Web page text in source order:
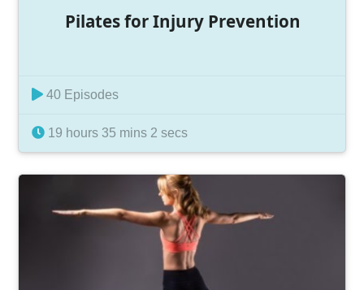
Pilates for Injury Prevention
40 Episodes
19 hours 35 mins 2 secs